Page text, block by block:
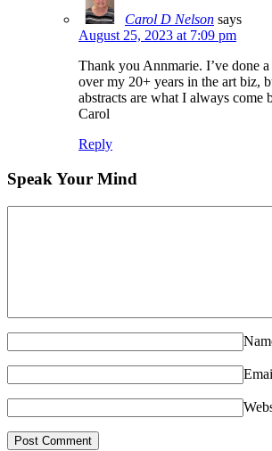
Carol D Nelson says
August 25, 2023 at 7:09 pm
Thank you Annmarie. I’ve done
over my 20+ years in the art biz,
abstracts are what I always come
Carol
Reply
Speak Your Mind